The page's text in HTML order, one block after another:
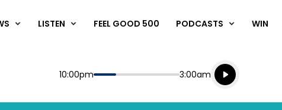
LISTEN FEEL GOOD 500 PODCASTS WIN
Start
10:00pm End
3:00am
Playing for
Listen live
Listen to